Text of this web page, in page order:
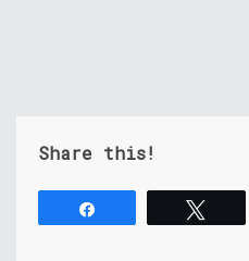
Share this!